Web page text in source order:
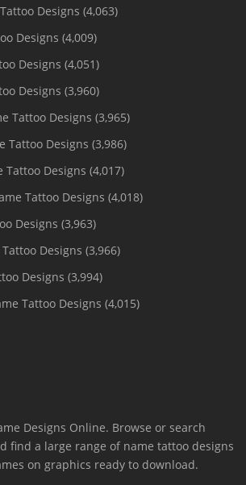
Designs (4,063)
Designs (4,009)
Designs (4,051)
Designs (3,960)
Tattoo Designs (3,965)
Tattoo Designs (3,986)
Tattoo Designs (4,017)
Tattoo Designs (4,018)
Designs (3,963)
Designs (3,966)
Designs (3,994)
Tattoo Designs (4,015)
Designs Online. Browse or search
find a large range of name tattoo designs
on graphics ready to download.